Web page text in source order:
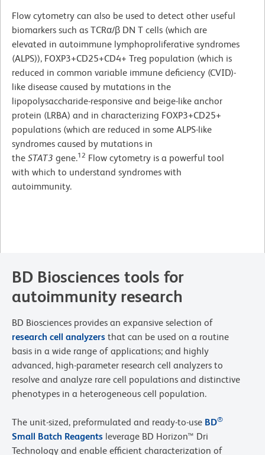
Flow cytometry can also be used to detect other useful
biomarkers such as TCRα/β DN T cells (which are
elevated in autoimmune lymphoproliferative syndromes
(ALPS)), FOXP3+CD25+CD4+ Treg population (which is
reduced in common variable immune deficiency (CVID)-
like disease caused by mutations in the
lipopolysaccharide-responsive and beige-like anchor
protein (LRBA) and in characterizing FOXP3+CD25+
populations (which are reduced in some ALPS-like
syndromes caused by mutations in
the STAT3 gene.12 Flow cytometry is a powerful tool
with which to understand syndromes with
autoimmunity.
BD Biosciences tools for
autoimmunity research
BD Biosciences provides an expansive selection of
research cell analyzers that can be used on a routine
basis in a wide range of applications; and highly
advanced, high-parameter research cell analyzers to
resolve and analyze rare cell populations and distinctive
phenotypes in a heterogeneous cell population.
The unit-sized, preformulated and ready-to-use BD®
Small Batch Reagents leverage BD Horizon™ Dri
Technology and enable efficient characterization of